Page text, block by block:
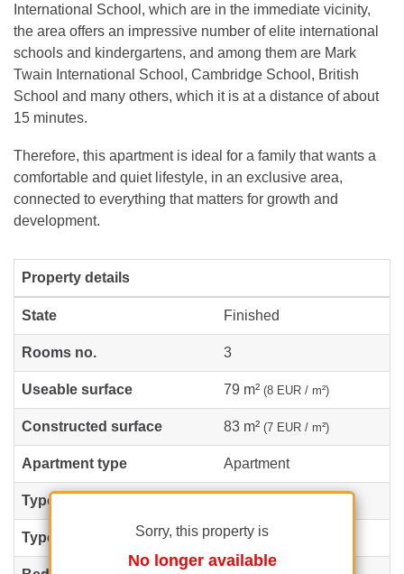
Sorry, this property is
No longer available
International School, which are in the immediate vicinity,
the area offers an impressive number of elite international
schools and kindergartens, and among them are Mark
Twain International School, Cambridge School, British
School and many others, which it is at a distance of about
15 minutes.
Therefore, this apartment is ideal for a family that wants a
comfortable and quiet lifestyle, in an exclusive area,
connected to everything that matters for growth and
development.
Property details
State Finished
Rooms no. 3
Useable surface 79 m² (8 EUR / m²)
Constructed surface 83 m² (7 EUR / m²)
Apartment type Apartment
Type of rooms
Type of comfort Comfort 1